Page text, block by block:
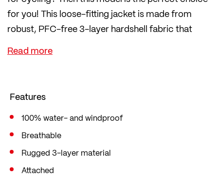
for you! This loose-fitting jacket is made from
robust, PFC-free 3-layer hardshell fabric that
protects you from wind and rain.
The two-way front zip is also waterproof. The
adjustable with Velcro fasteners.
You can also adjust the hood as desired using the
drawstring. This provides you with optimum
protection against annoying draughts and
moisture. The jacket has a straight comfort fit
Features
100% water- and windproof
Breathable
Rugged 3-layer material
Attached